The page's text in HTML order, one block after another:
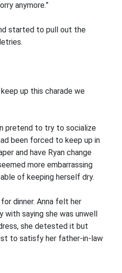
anymore.”
started to pull out the
keep up this charade we
pretend to try to socialize
been forced to keep up in
and have Ryan change
more embarrassing
of keeping herself dry.
dinner. Anna felt her
with saying she was unwell
she detested it but
to satisfy her father-in-law